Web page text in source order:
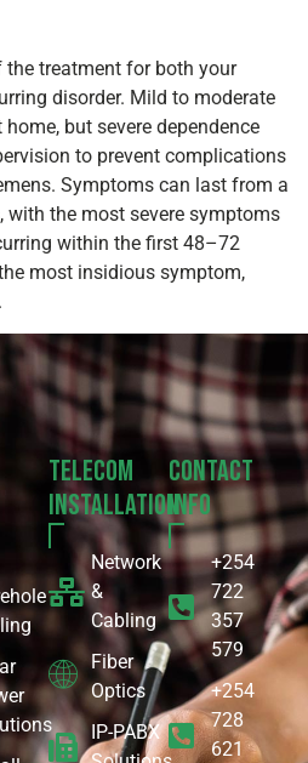
treatment for both your
disorder. Mild to moderate
but severe dependence
to prevent complications
Symptoms can last from a
with the most severe symptoms
within the first 48–72
most insidious symptom,
Telecom
Installation
Network
&
Cabling
Fiber
Optics
IP-PABX
Contact
Info
+254
722
357
579
+254
728
621